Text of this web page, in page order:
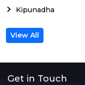
Kipunadha
View All
Get in Touch